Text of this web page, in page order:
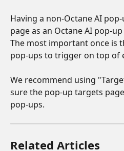
Having a non-Octane AI
page as an Octane AI pop-
The most important once is
pop-ups to trigger on top of
We recommend using
sure the pop-up targets
pop-ups.
Related Articles